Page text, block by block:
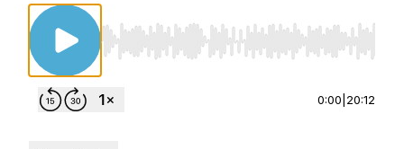
Use Left/Right to seek, Home/End to jump
0:00 20:12